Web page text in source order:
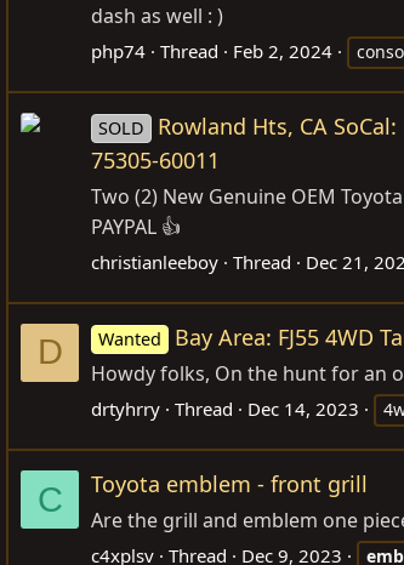
dash as well : )
php74 Thread Feb 2, 2024
SOLD
Rowland Hts, CA SoCal:
75305-60011
Two (2) New Genuine OEM
PAYPAL 👍
christianleeboy Thread Dec 21,
D Wanted Bay Area: FJ55 4WD
Howdy folks, On the hunt for an
drtyhrry Thread Dec 14, 2023
C Toyota emblem - front grill
Are the grill and emblem one
c4xplsv Thread Dec 9, 2023